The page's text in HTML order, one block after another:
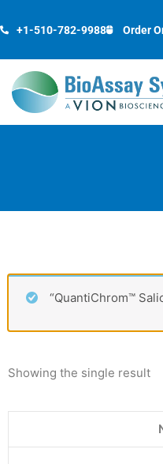
to
+1-510-782-9988 Order
“QuantiChrom™
Showing the single result